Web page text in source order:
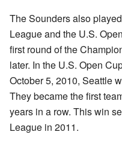
The Sounders also
League and the U.S.
first round of the
later. In the U.S. Open
October 5, 2010, Seattle
They became the first
years in a row. This win
League in 2011.